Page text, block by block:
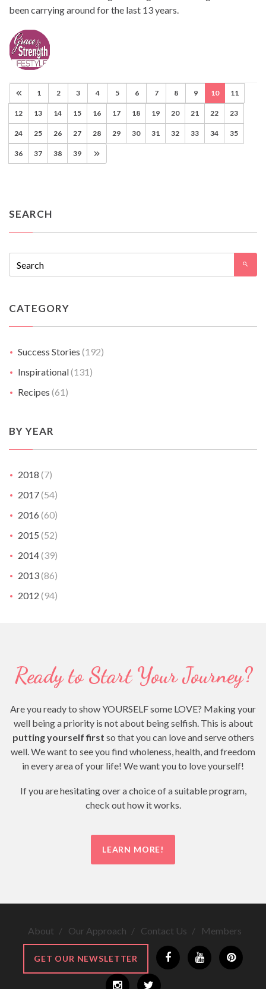
been carrying around for the last 13 years.
1 2 3 4 5 6 7 8 9 10 11
12 13 14 15 16 17 18 19 20 21 22 23
24 25 26 27 28 29 30 31 32 33 34 35
36 37 38 39
SEARCH
CATEGORY
Success Stories (192)
Inspirational(131)
Recipes (61)
BY YEAR
2018 (7)
2017(54)
2016 (60)
2015 (52)
2014(39)
2013(86)
2012 (94)
Ready to Start Your Journey?
Are you ready to show YOURSELF some LOVE? Making your
well being a priority is not about being selfish. This is about
putting yourself first so that you can love and serve others
well. We want to see you find wholeness, health, and freedom
in every area of your life! We want you to love yourself!
If you are hesitating over a choice of a suitable program,
check out how it works.
LEARN MORE!
About Our Approach Contact Us Members
GET OUR NEWSLETTER